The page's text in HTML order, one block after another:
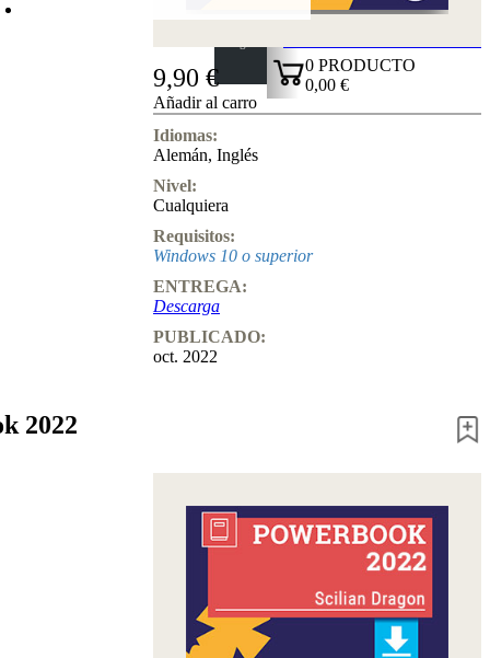
0 PRODUCTO
0,00 €
✔
9,90 €
Añadir al carro
Idiomas:
Alemán, Inglés
Nivel:
Cualquiera
Requisitos:
Windows 10 o superior
ENTREGA:
Descarga
PUBLICADO:
oct. 2022
2022